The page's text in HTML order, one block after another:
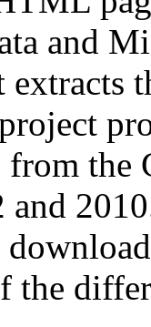
and
extracts
from
the